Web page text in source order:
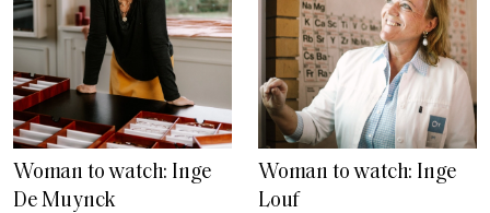
Woman to watch: Inge
De Muynck
Woman to watch: Inge
Louf